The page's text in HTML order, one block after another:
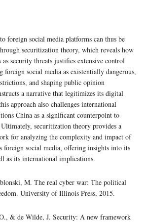
foreign social media platforms can thus be
securitization theory, which reveals how
security threats justifies extensive control
foreign social media as existentially dangerous,
and shaping public opinion
a narrative that legitimizes its digital
approach also challenges international
China as a significant counterpoint to
securitization theory provides a
for analyzing the complexity and impact of
foreign social media, offering insights into its
as its international implications.
M. The real cyber war: The political
University of Illinois Press, 2015.
& de Wilde, J. Security: A new framework